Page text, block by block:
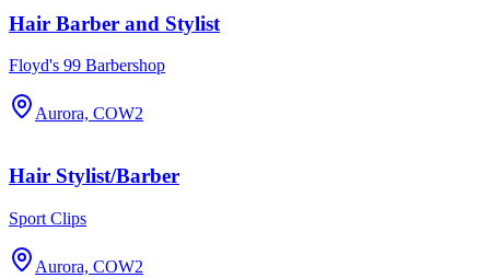
Hair Barber and Stylist
Floyd's 99 Barbershop
Aurora, COW2
Hair Stylist/Barber
Sport Clips
Aurora, COW2